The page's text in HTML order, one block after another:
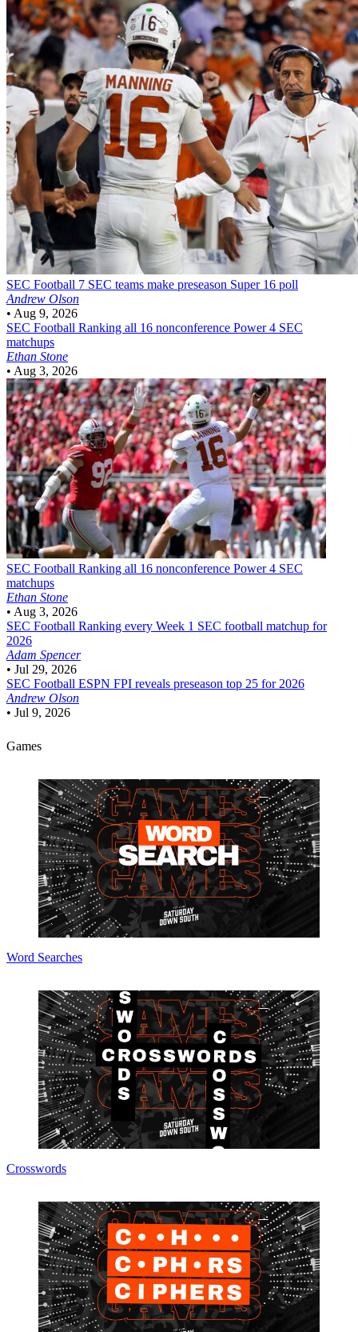
SEC Football 7 SEC teams make preseason Super 16 poll
Andrew Olson
• Aug 9, 2026
SEC Football Ranking all 16 nonconference Power 4 SEC
matchups
Ethan Stone
• Aug 3, 2026
SEC Football Ranking all 16 nonconference Power 4 SEC
matchups
Ethan Stone
• Aug 3, 2026
SEC Football Ranking every Week 1 SEC football matchup for
2026
Adam Spencer
• Jul 29, 2026
SEC Football ESPN FPI reveals preseason top 25 for 2026
Andrew Olson
• Jul 9, 2026
Games
Word Searches
Crosswords